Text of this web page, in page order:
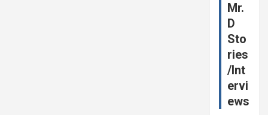
Mr.
D
Sto
ries
/Int
ervi
ews